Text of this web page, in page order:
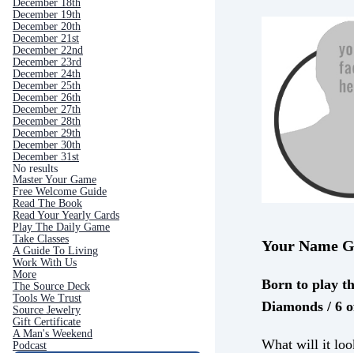
December 18th
December 19th
December 20th
December 21st
December 22nd
December 23rd
December 24th
December 25th
December 26th
December 27th
December 28th
December 29th
December 30th
December 31st
No results
Master Your Game
Free Welcome Guide
Read The Book
Read Your Yearly Cards
Play The Daily Game
Take Classes
A Guide To Living
Work With Us
More
The Source Deck
Tools We Trust
Source Jewelry
Gift Certificate
A Man's Weekend
Podcast
Your Name
Born to play
Diamonds / 6
What will it